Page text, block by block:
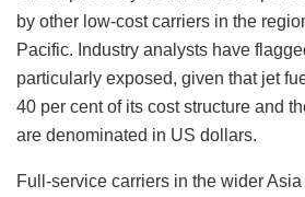
by other low-cost carriers in the
Pacific. Industry analysts have
particularly exposed, given that jet
40 per cent of its cost structure and
are denominated in US dollars.
Full-service carriers in the wider